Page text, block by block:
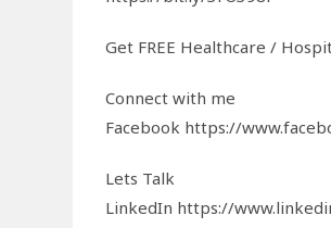
Get FREE Healthcare /
Connect with me
Facebook https://
Lets Talk
LinkedIn https://